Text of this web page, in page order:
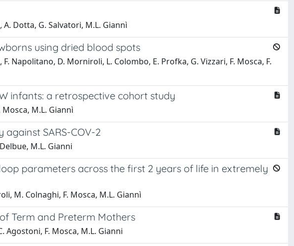
A. Dotta, G. Salvatori, M.L. Giannì
using dried blood spots
Napolitano, D. Morniroli, L. Colombo, E. Profka, G. Vizzari, F. Mosca, F.
infants: a retrospective cohort study
M.L. Giannì
SARS-COV-2
M.L. Gianni
parameters across the first 2 years of life in extremely
M. Colnaghi, F. Mosca, M.L. Giannì
Term and Preterm Mothers
Agostoni, F. Mosca, M.L. Gianni